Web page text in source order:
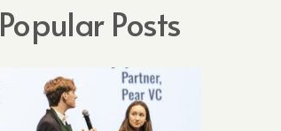
Popular Posts